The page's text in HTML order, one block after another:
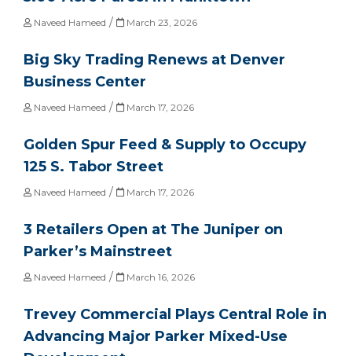
Naveed Hameed / March 23, 2026
Big Sky Trading Renews at Denver
Business Center
Naveed Hameed / March 17, 2026
Golden Spur Feed & Supply to Occupy
125 S. Tabor Street
Naveed Hameed / March 17, 2026
3 Retailers Open at The Juniper on
Parker’s Mainstreet
Naveed Hameed / March 16, 2026
Trevey Commercial Plays Central Role in
Advancing Major Parker Mixed-Use